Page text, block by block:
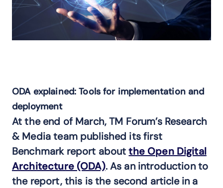
ODA explained: Tools for implementation and
deployment
At the end of March, TM Forum’s Research
& Media team published its first
Benchmark report about the Open Digital
Architecture (ODA). As an introduction to
the report, this is the second article in a